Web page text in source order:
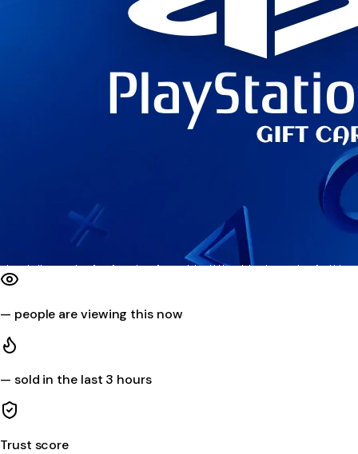
— people are viewing this now
— sold in the last 3 hours
Trust score